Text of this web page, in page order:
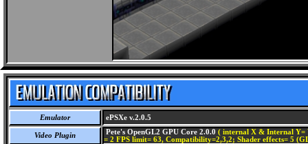
Emulator ePSXe v.2.0.5
Video Plugin Pete's OpenGL2 GPU Core 2.0.0 ( internal X & Internal Y=
= 2 FPS limit= 63, Compatibility=2,3,2; Shader effects= 5